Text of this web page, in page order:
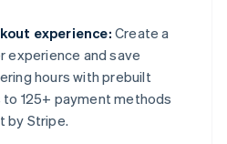
experience: Create a
experience and save
hours with prebuilt
125+ payment methods
by Stripe.